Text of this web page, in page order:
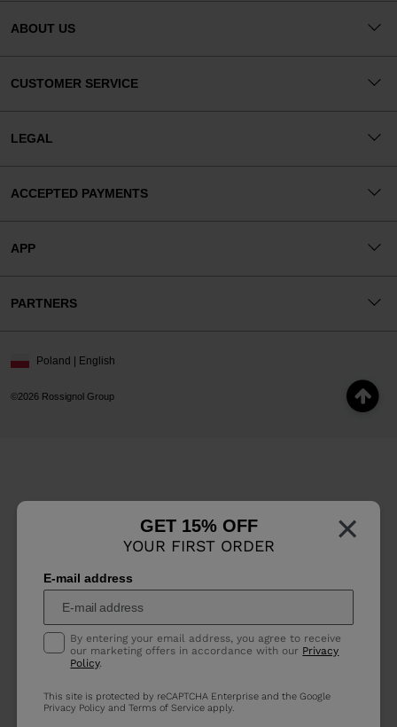
×
GET 15% OFF
YOUR FIRST ORDER
E-mail address
By entering your email address, you agree to receive
our marketing offers in accordance with our Privacy
Policy.
This site is protected by reCAPTCHA Enterprise and the Google
Privacy Policy andTerms of Service apply.
ABOUT US
CUSTOMER SERVICE
LEGAL
ACCEPTED PAYMENTS
APP
PARTNERS
©2026 Rossignol Group
Poland | English